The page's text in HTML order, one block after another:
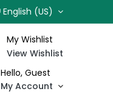
English (US)
My Wishlist
View Wishlist
Hello, Guest
My Account